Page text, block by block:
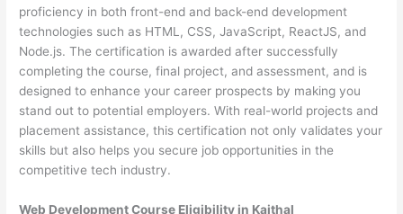
proficiency in both front-end and back-end development
technologies such as HTML, CSS, JavaScript, ReactJS, and
Node.js. The certification is awarded after successfully
completing the course, final project, and assessment, and is
designed to enhance your career prospects by making you
stand out to potential employers. With real-world projects and
placement assistance, this certification not only validates your
skills but also helps you secure job opportunities in the
competitive tech industry.
Web DevelopmentCourse Eligibility in Kaithal